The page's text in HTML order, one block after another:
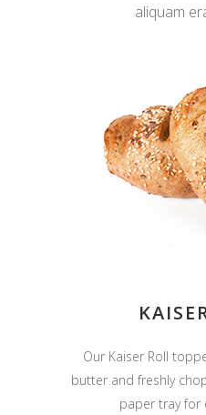
aliquam
Our Kaiser Roll
butter and freshly
paper tray for